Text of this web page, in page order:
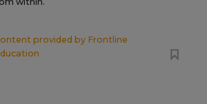
provided by Frontline